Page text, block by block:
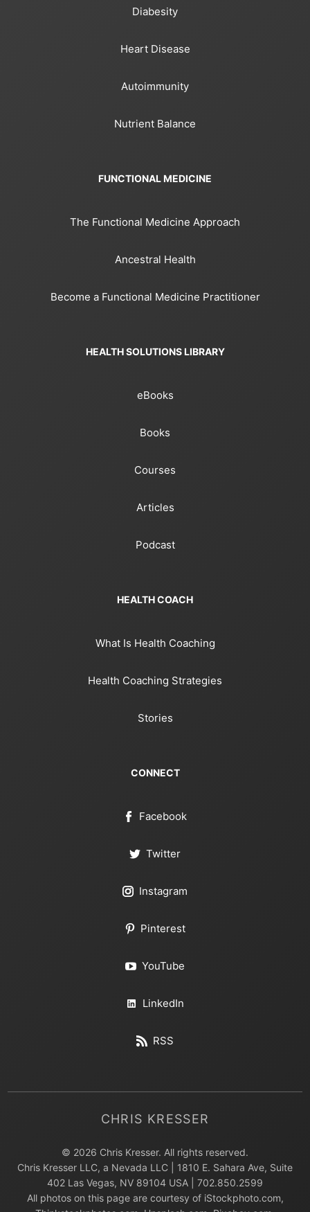
Diabesity
Heart Disease
Autoimmunity
Nutrient Balance
FUNCTIONAL MEDICINE
The Functional Medicine Approach
Ancestral Health
Become a Functional Medicine Practitioner
HEALTH SOLUTIONS LIBRARY
eBooks
Books
Courses
Articles
Podcast
HEALTH COACH
What Is Health Coaching
Health Coaching Strategies
Stories
CONNECT
Facebook
Twitter
Instagram
Pinterest
YouTube
LinkedIn
RSS
CHRIS KRESSER
© 2026 Chris Kresser. All rights reserved.
Chris Kresser LLC, a Nevada LLC | 1810 E. Sahara Ave, Suite
402 Las Vegas, NV 89104 USA | 702.850.2599
All photos on this page are courtesy of iStockphoto.com,